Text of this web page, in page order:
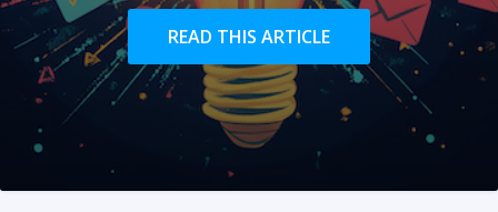
READ THIS ARTICLE